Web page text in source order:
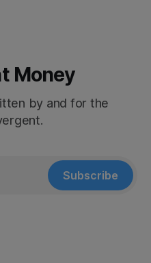
Money
by and for the
Subscribe